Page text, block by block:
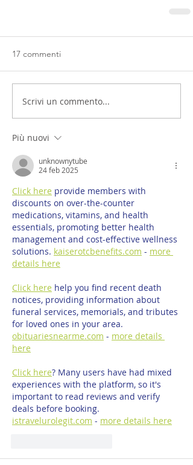
17 commenti
Scrivi un commento...
Più nuovi
unknownytube
24 feb 2025
Click here provide members with
discounts on over-the-counter
medications, vitamins, and health
essentials, promoting better health
management and cost-effective wellness
solutions. kaiserotcbenefits.com - more
details here
Click here help you find recent death
notices, providing information about
funeral services, memorials, and tributes
for loved ones in your area.
obituariesnearme.com - more details
here
Click here? Many users have had mixed
experiences with the platform, so it's
important to read reviews and verify
deals before booking.
istravelurolegit.com - more details here